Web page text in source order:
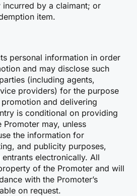
by a claimant; or
item.
personal information in order
and may disclose such
(including agents,
providers) for the purpose
and delivering
is conditional on providing
may, unless
the information for
and publicity purposes,
electronically. All
of the Promoter and will
with the Promoter’s
on request.